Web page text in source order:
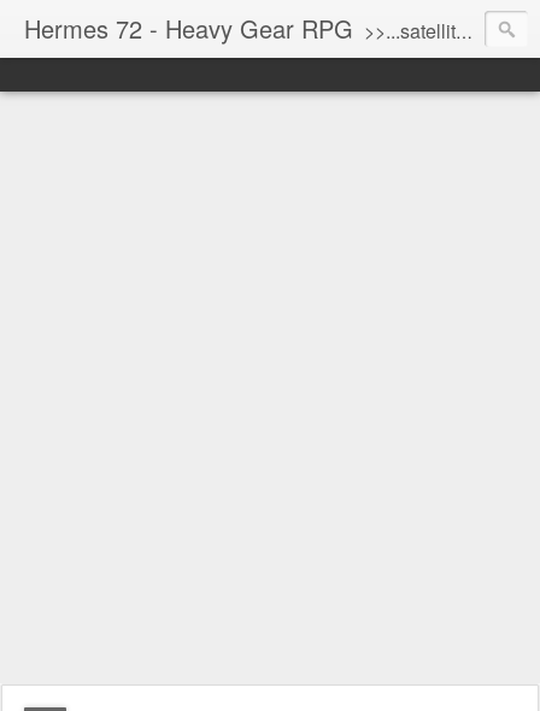
Hermes 72 - Heavy Gear RPG >>...satellite uplink engaged...processing...stand by...<<